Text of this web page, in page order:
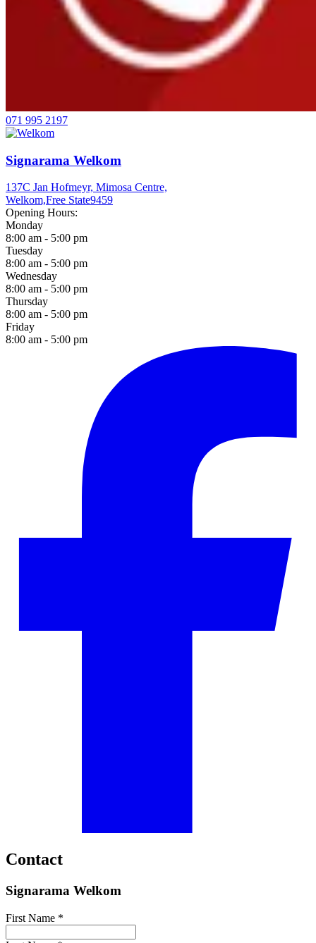
071 995 2197
Signarama Welkom
137C Jan Hofmeyr, Mimosa Centre,
Welkom,Free State9459
Opening Hours:
Monday
8:00 am - 5:00 pm
Tuesday
8:00 am - 5:00 pm
Wednesday
8:00 am - 5:00 pm
Thursday
8:00 am - 5:00 pm
Friday
8:00 am - 5:00 pm
Contact
Signarama Welkom
First Name *